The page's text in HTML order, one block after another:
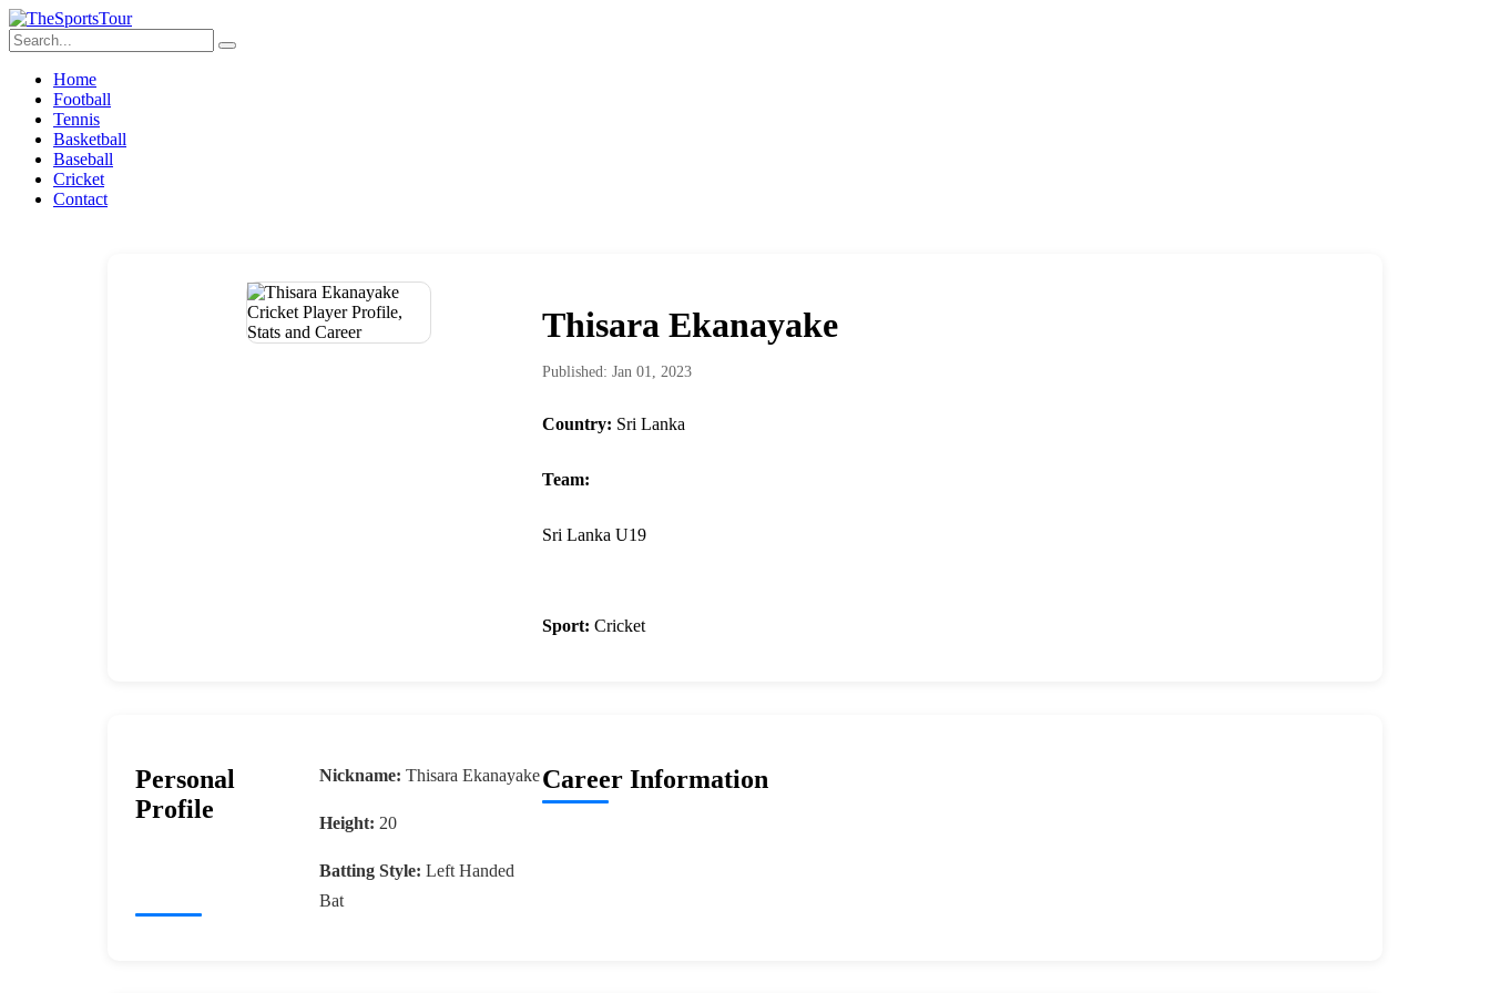
Home
Football
Tennis
Basketball
Baseball
Cricket
Contact
Thisara Ekanayake
Published: Jan 01, 2023
Country: Sri Lanka
Team:
Sri Lanka U19
Sport: Cricket
Personal
Profile
Nickname: Thisara Ekanayake
Height: 20
Batting Style: Left Handed
Bat
Career Information